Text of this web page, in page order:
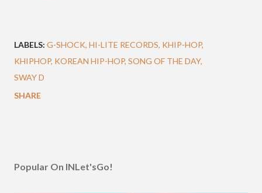
LABELS: G-SHOCK HI-LITE RECORDS KHIP-HOP
KHIPHOP KOREAN HIP-HOP SONG OF THE DAY
SWAY D
SHARE
Popular On INLet'sGo!